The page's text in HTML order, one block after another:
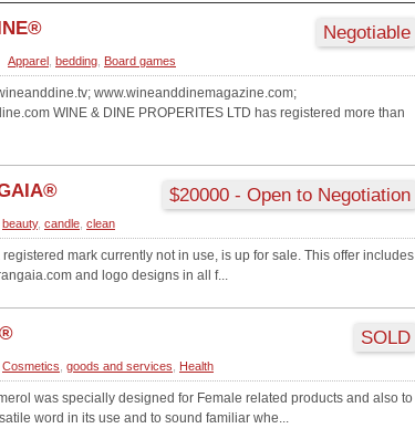
Negotiable
Apparel bedding Board games
www.wineanddinemagazine.com;
WINE & DINE PROPERITES LTD has registered more than
$20000 - Open to Negotiation
beauty, candle clean
registered mark currently not in use, is up for sale. This offer includes
and logo designs in all f...
SOLD
Cosmetics goods and services Health
was specially designed for Female related products and also to
word in its use and to sound familiar whe...